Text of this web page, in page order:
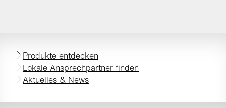
Produkte entdecken
Lokale Ansprechpartner finden
Aktuelles & News